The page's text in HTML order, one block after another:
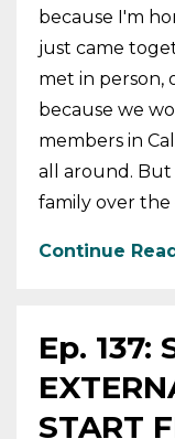
because I'm
just came
met in person,
because we
members in
all around. But
family over the
Continue
Ep. 137:
START